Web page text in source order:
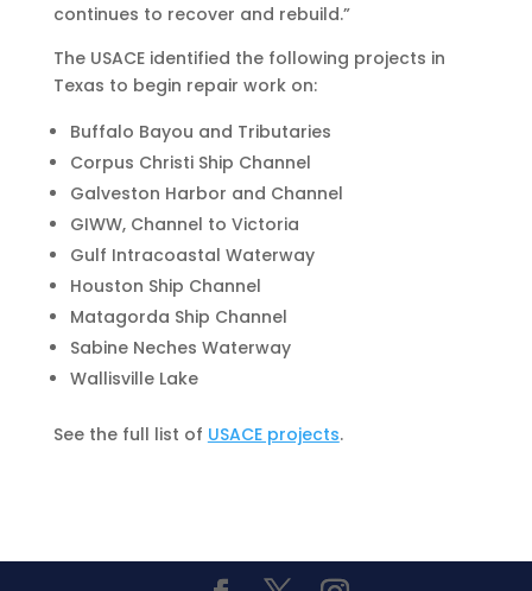
continues to recover and rebuild.”
The USACE identified the following projects in
Texas to begin repair work on:
Buffalo Bayou and Tributaries
Corpus Christi Ship Channel
Galveston Harbor and Channel
GIWW, Channel to Victoria
Gulf Intracoastal Waterway
Houston Ship Channel
Matagorda Ship Channel
Sabine Neches Waterway
Wallisville Lake
See the full list of USACE projects.